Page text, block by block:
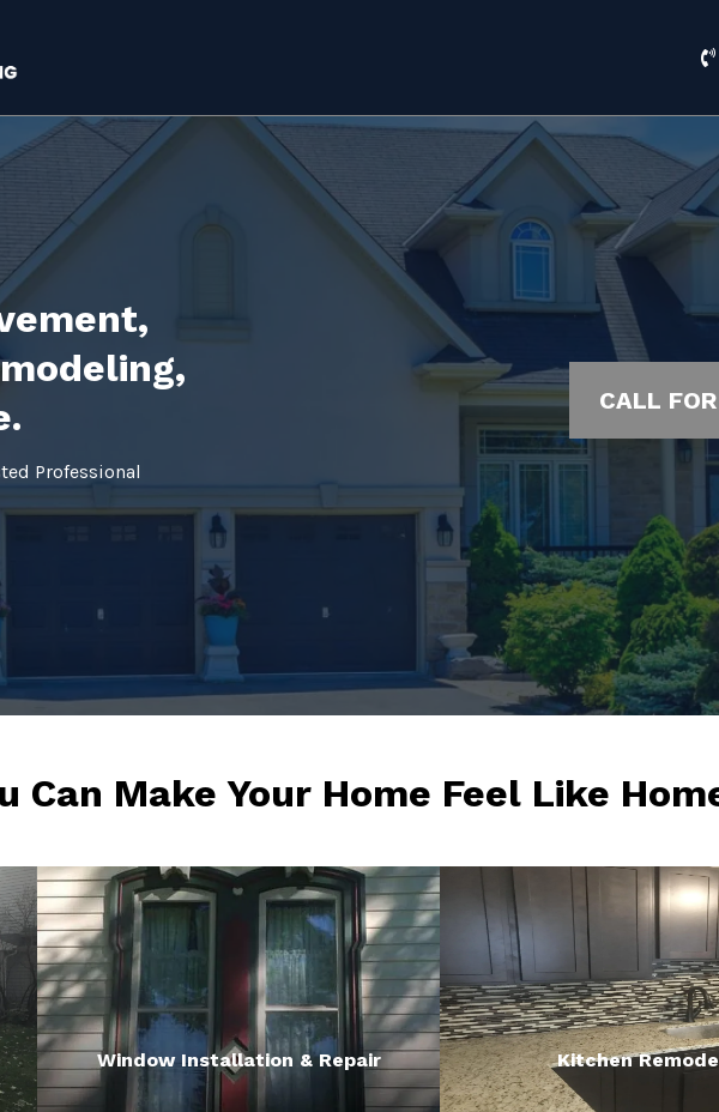
Professional
CALL
Can Make Your Home Feel Like
Window Installation & Repair Kitchen